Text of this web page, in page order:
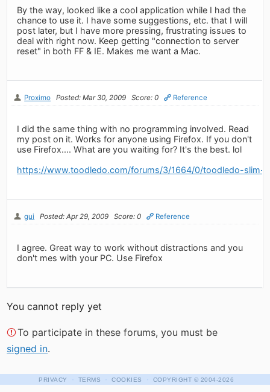
By the way, looked like a cool application while I had the
chance to use it. I have some suggestions, etc. that I will
post later, but I have more pressing, frustrating issues to
deal with right now. Keep getting "connection to server
reset" in both FF & IE. Makes me want a Mac.
Proximo Posted: Mar 30, 2009 Score: 0 Reference
I did the same thing with no programming involved. Read
my post on it. Works for anyone using Firefox. If you don't
use Firefox.... What are you waiting for? It's the best. lol
https://www.toodledo.com/forums/3/1664/0/toodledo-slim-
gui Posted: Apr 29, 2009 Score: 0 Reference
I agree. Great way to work without distractions and you
don't mes with your PC. Use Firefox
You cannot reply yet
To participate in these forums, you must be
signed in.
PRIVACY · TERMS · COOKIES · COPYRIGHT © 2004-2026